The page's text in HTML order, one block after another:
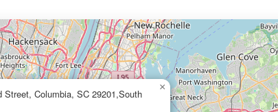
Street, Columbia, SC 29201,South
×